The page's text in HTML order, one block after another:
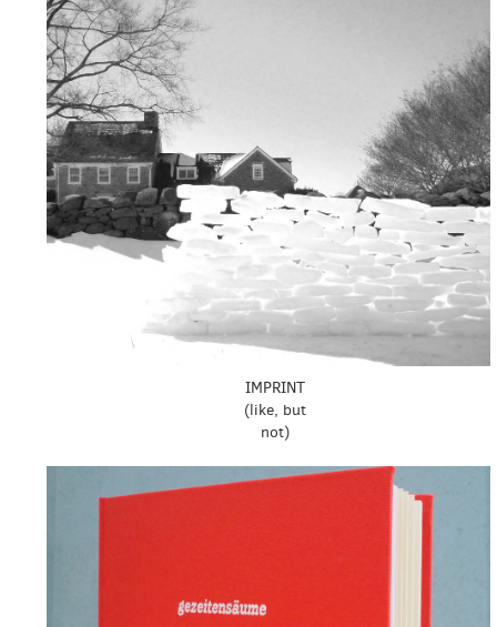
IMPRINT
(like, but
not)